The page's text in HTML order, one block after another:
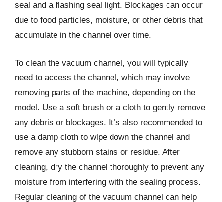
seal and a flashing seal light. Blockages can occur
due to food particles, moisture, or other debris that
accumulate in the channel over time.
To clean the vacuum channel, you will typically
need to access the channel, which may involve
removing parts of the machine, depending on the
model. Use a soft brush or a cloth to gently remove
any debris or blockages. It’s also recommended to
use a damp cloth to wipe down the channel and
remove any stubborn stains or residue. After
cleaning, dry the channel thoroughly to prevent any
moisture from interfering with the sealing process.
Regular cleaning of the vacuum channel can help